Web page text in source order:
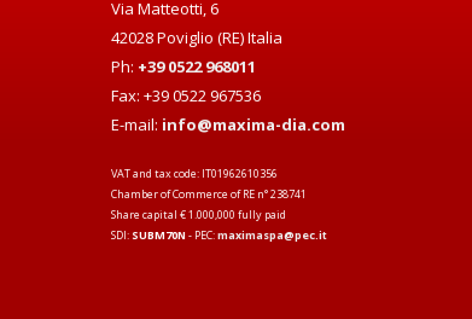
Via Matteotti, 6
42028 Poviglio (RE) Italia
Ph: +39 0522 968011
Fax: +39 0522 967536
E-mail: info@maxima-dia.com
VAT and tax code: IT01962610356
Chamber of Commerce of RE n° 238741
Share capital € 1.000,000 fully paid
SDI: SUBM70N - PEC:maximaspa@pec.it